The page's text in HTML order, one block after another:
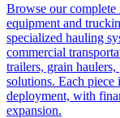
Browse our
equipment and
specialized hauling
commercial
trailers, grain
solutions. Each piece
deployment, with
expansion.